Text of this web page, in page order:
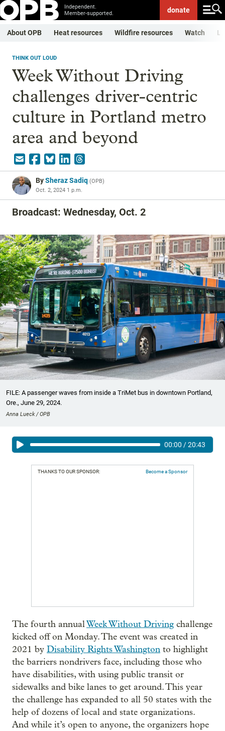
Independent.
Member-supported.
donate
About OPB Heat resources Wildfire resources Watch
THINK OUT LOUD
Week Without Driving
challenges driver-centric
culture in Portland metro
area and beyond
BySheraz Sadiq (OPB)
Oct. 2, 2024 1 p.m.
Broadcast: Wednesday, Oct. 2
FILE: A passenger waves from inside a TriMet bus in downtown Portland,
Ore., June 29, 2024.
Anna Lueck / OPB
00:00 /20:43
THANKS TO OUR SPONSOR: Become a Sponsor
The fourth annualWeek Without Driving challenge
kicked off on Monday. The event was created in
2021 by Disability Rights Washington to highlight
the barriers nondrivers face, including those who
have disabilities, with using public transit or
sidewalks and bike lanes to get around. This year
the challenge has expanded to all 50 states with the
help of dozens of local and state organizations.
And while it’s open to anyone, the organizers hope